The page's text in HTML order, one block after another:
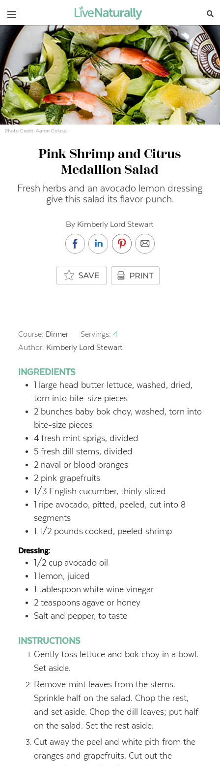
Navigation
Photo Credit: Aaron Colussi
Pink Shrimp and Citrus
Medallion Salad
Fresh herbs and an avocado lemon dressing
give this salad its flavor punch.
By Kimberly Lord Stewart
Course: Dinner Servings:4
Author: Kimberly Lord Stewart
INGREDIENTS
1 large head butter lettuce, washed, dried,
torn into bite-size pieces
2 bunches baby bok choy, washed, torn into
bite-size pieces
4 fresh mint sprigs, divided
5 fresh dill stems, divided
2 naval or blood oranges
2 pink grapefruits
1/3 English cucumber, thinly sliced
1 ripe avocado, pitted, peeled, cut into 8
segments
1 1/2 pounds cooked, peeled shrimp
Dressing:
1/2 cup avocado oil
1 lemon, juiced
1 tablespoon white wine vinegar
2 teaspoons agave or honey
Salt and pepper, to taste
INSTRUCTIONS
Gently toss lettuce and bok choy in a bowl.
Set aside.
Remove mint leaves from the stems.
Sprinkle half on the salad. Chop the rest,
and set aside. Chop the dill leaves; put half
on the salad. Set the rest aside.
Cut away the peel and white pith from the
oranges and grapefruits. Cut out the